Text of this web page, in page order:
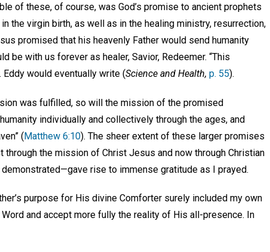
of these, of course, was God’s promise to ancient prophets
the virgin birth, as well as in the healing ministry, resurrection,
promised that his heavenly Father would send humanity
be with us forever as healer, Savior, Redeemer. “This
Eddy would eventually write (Science and Health, p. 55).
was fulfilled, so will the mission of the promised
individually and collectively through the ages, and
(Matthew 6:10). The sheer extent of these larger promises
the mission of Christ Jesus and now through Christian
rise to immense gratitude as I prayed.
purpose for His divine Comforter surely included my own
Word and accept more fully the reality of His all-presence. In